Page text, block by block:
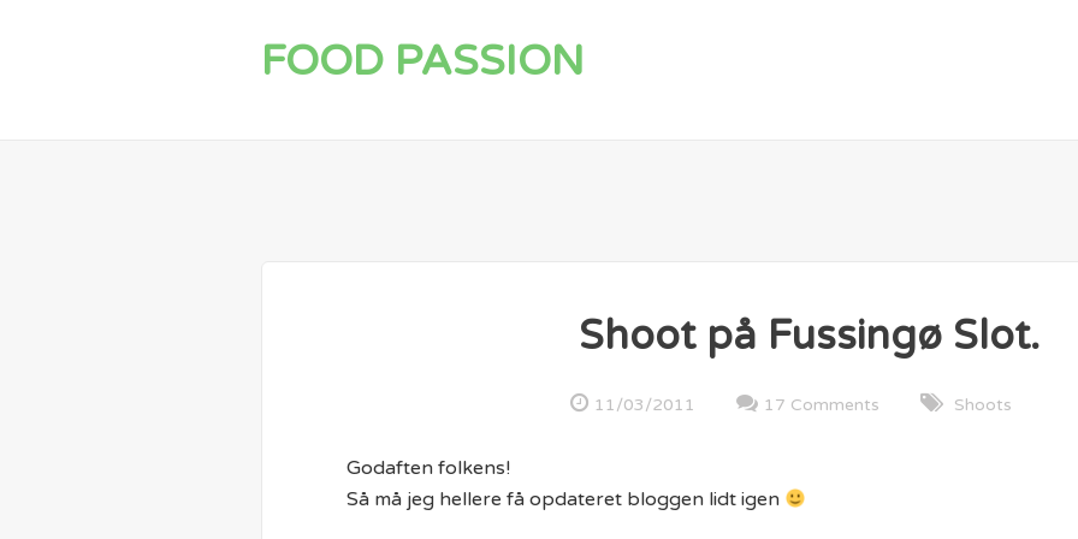
FOOD PASSION
Shoot på Fussingø Slot.
11/03/2011 17 Comments Shoots
Godaften folkens!
Så må jeg hellere få opdateret bloggen lidt igen